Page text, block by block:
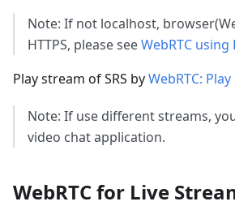
Note: If not localhost,
HTTPS, please seeWebRTC using
Play stream of SRS byWebRTC: Play
Note: If use different streams,
video chat application.
WebRTC for Live